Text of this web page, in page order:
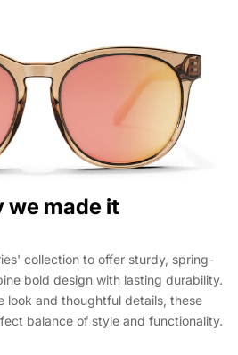
we made it
collection to offer sturdy, spring-
bold design with lasting durability.
look and thoughtful details, these
balance of style and functionality.